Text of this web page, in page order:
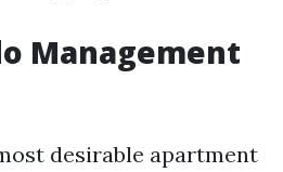
Management
desirable apartment